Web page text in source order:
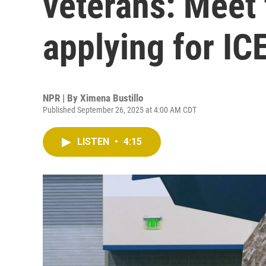
applying for
NPR | By Ximena Bustillo
Published September 26, 2025 at 4:00 AM CDT
LISTEN • 4:15